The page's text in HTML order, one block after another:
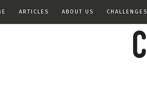
ARTICLES ABOUT US CHALLENGES